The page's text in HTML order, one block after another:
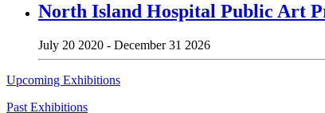
North Island Hospital Public Art
July 20 2020 - December 31 2026
Upcoming Exhibitions
Past Exhibitions